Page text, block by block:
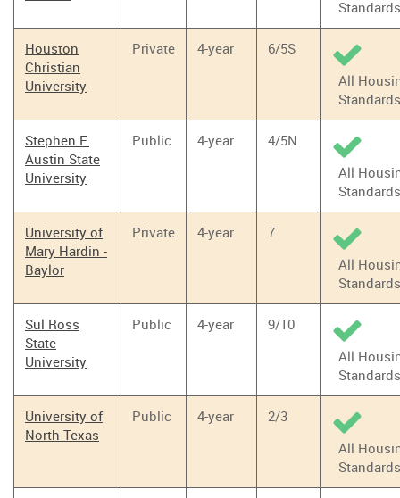
Houston
Christian
University
Private 4-year
6/5S
All
Stephen F.
Austin State
University
Public 4-year
4/5N
All
University of
Mary Hardin -
Baylor
Private 4-year
7
All
Sul Ross
State
University
Public 4-year
9/10
All
University of
North Texas
Public 4-year
2/3
All